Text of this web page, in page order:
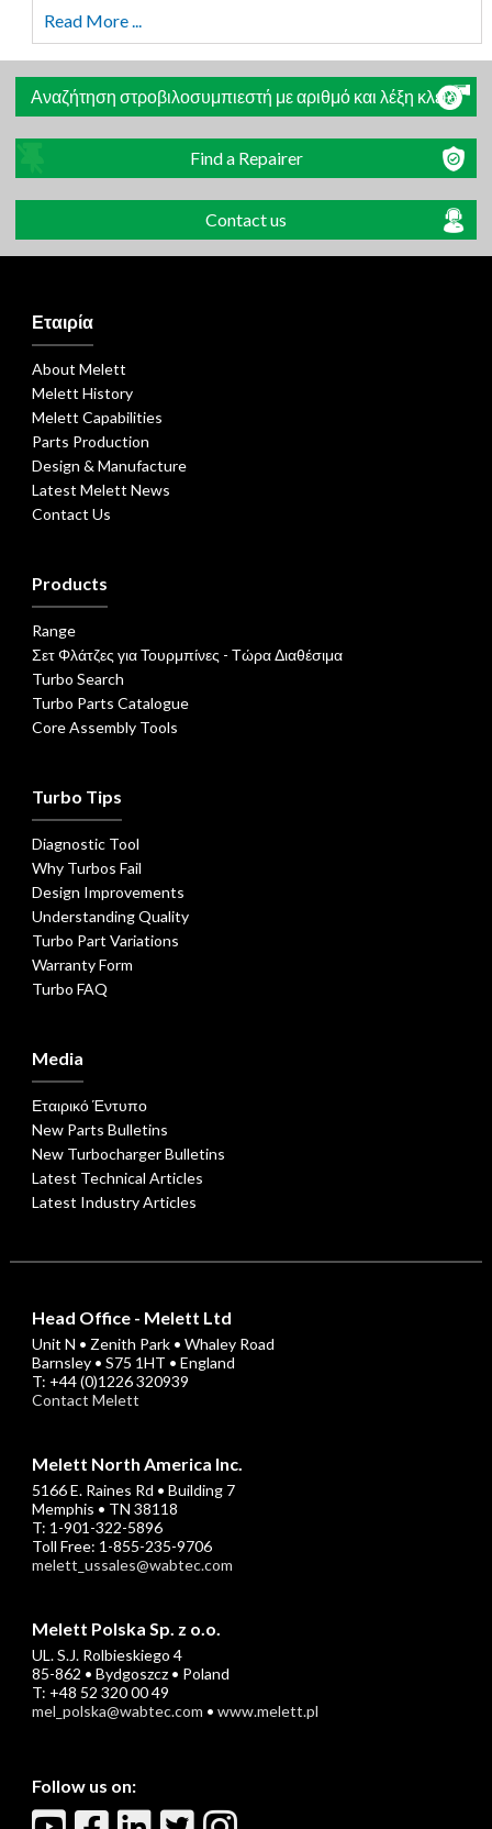
Read More ...
Αναζήτηση στροβιλοσυμπιεστή με αριθμό και λέξη κλειδί
Find a Repairer
Contact us
Εταιρία
About Melett
Melett History
Melett Capabilities
Parts Production
Design & Manufacture
Latest Melett News
Contact Us
Products
Range
Σετ Φλάτζες για Τουρμπίνες - Τώρα Διαθέσιμα
Turbo Search
Turbo Parts Catalogue
Core Assembly Tools
Turbo Tips
Diagnostic Tool
Why Turbos Fail
Design Improvements
Understanding Quality
Turbo Part Variations
Warranty Form
Turbo FAQ
Media
Εταιρικό Έντυπο
New Parts Bulletins
New Turbocharger Bulletins
Latest Technical Articles
Latest Industry Articles
Head Office - Melett Ltd
Unit N • Zenith Park • Whaley Road
Barnsley • S75 1HT • England
T: +44 (0)1226 320939
Contact Melett
Melett North America Inc.
5166 E. Raines Rd • Building 7
Memphis • TN 38118
T: 1-901-322-5896
Toll Free: 1-855-235-9706
melett_ussales@wabtec.com
Melett Polska Sp. z o.o.
UL. S.J. Rolbieskiego 4
85-862 • Bydgoszcz • Poland
T: +48 52 320 00 49
mel_polska@wabtec.com • www.melett.pl
Follow us on: